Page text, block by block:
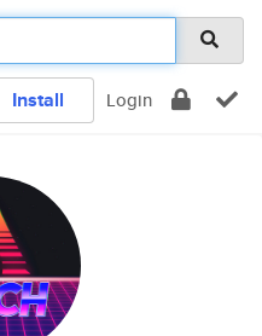
Install Login